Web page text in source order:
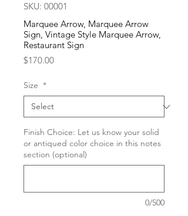
SKU: 00001
Marquee Arrow, Marquee Arrow
Sign, Vintage Style Marquee Arrow,
Restaurant Sign
$170.00Price
Size *
Finish Choice: Let us know your solid
or antiqued color choice in this notes
section (optional)
0/500